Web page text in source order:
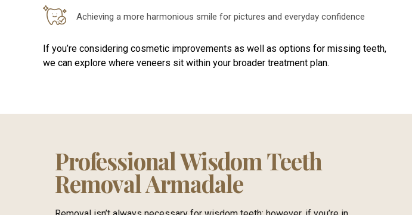
Achieving a more harmonious smile for pictures and everyday confidence
If you’re considering cosmetic improvements as well as options for missing teeth,
we can explore where veneers sit within your broader treatment plan.
Professional Wisdom Teeth
Removal Armadale